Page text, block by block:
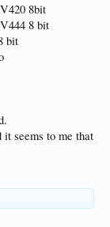
8bit
8 bit
bit
seems to me that